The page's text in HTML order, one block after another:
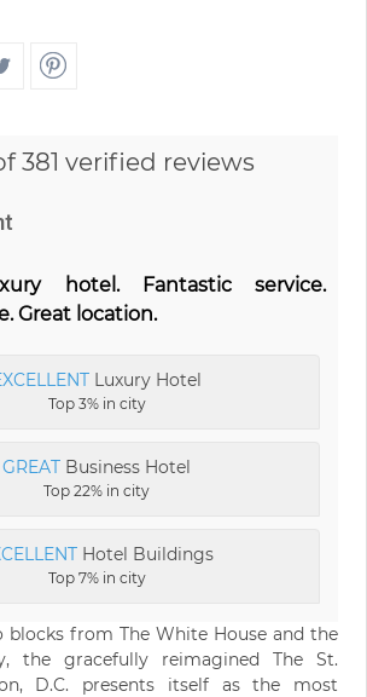
381 verified reviews
hotel. Fantastic service.
Great location.
Luxury Hotel
Top 3% in city
GREAT Business Hotel
Top 22% in city
Hotel Buildings
Top 7% in city
blocks from The White House and the
the gracefully reimagined The St.
D.C. presents itself as the most